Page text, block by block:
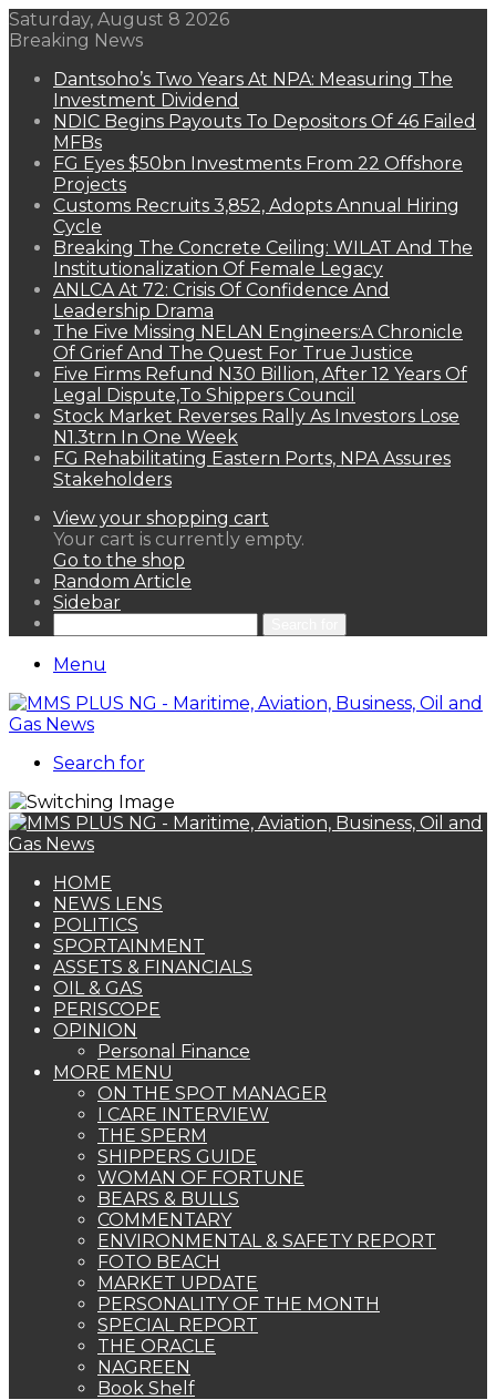
Saturday, August 8 2026
Breaking News
Dantsoho’s Two Years At NPA: Measuring The
Investment Dividend
NDIC Begins Payouts To Depositors Of 46 Failed
MFBs
FG Eyes $50bn Investments From 22 Offshore
Projects
Customs Recruits 3,852, Adopts Annual Hiring
Cycle
Breaking The Concrete Ceiling: WILAT And The
Institutionalization Of Female Legacy
ANLCA At 72: Crisis Of Confidence And
Leadership Drama
The Five Missing NELAN Engineers:A Chronicle
Of Grief And The Quest For True Justice
Five Firms Refund N30 Billion, After 12 Years Of
Legal Dispute,To Shippers Council
Stock Market Reverses Rally As Investors Lose
N1.3trn In One Week
FG Rehabilitating Eastern Ports, NPA Assures
Stakeholders
View your shopping cart
Your cart is currently empty.
Go to the shop
Random Article
Sidebar
Menu
Search for
HOME
NEWS LENS
POLITICS
SPORTAINMENT
ASSETS & FINANCIALS
OIL & GAS
PERISCOPE
OPINION
Personal Finance
MORE MENU
ON THE SPOT MANAGER
I CARE INTERVIEW
THE SPERM
SHIPPERS GUIDE
WOMAN OF FORTUNE
BEARS & BULLS
COMMENTARY
ENVIRONMENTAL & SAFETY REPORT
FOTO BEACH
MARKET UPDATE
PERSONALITY OF THE MONTH
SPECIAL REPORT
THE ORACLE
NAGREEN
Book Shelf